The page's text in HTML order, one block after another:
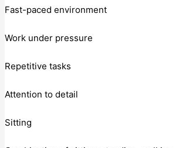
Fast-paced environment
Work under pressure
Repetitive tasks
Attention to detail
Sitting